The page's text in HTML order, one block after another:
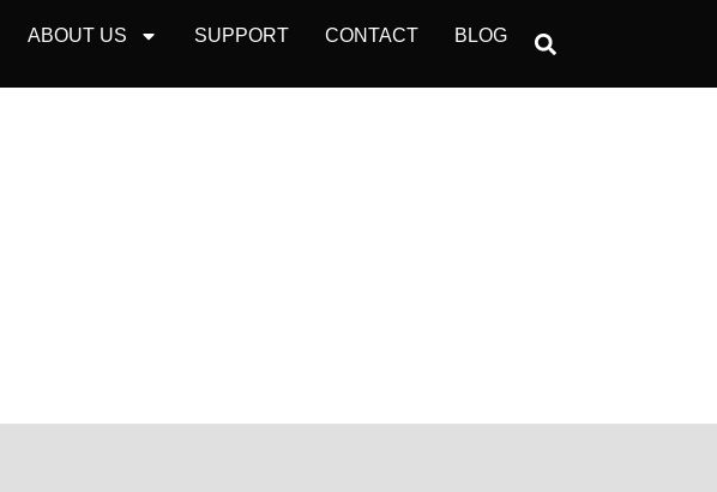
ABOUT US SUPPORT CONTACT BLOG